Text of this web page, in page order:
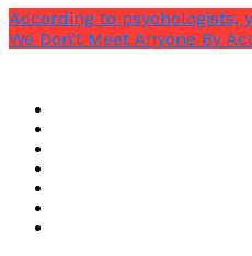
According to
We Don’t Meet Anyone By